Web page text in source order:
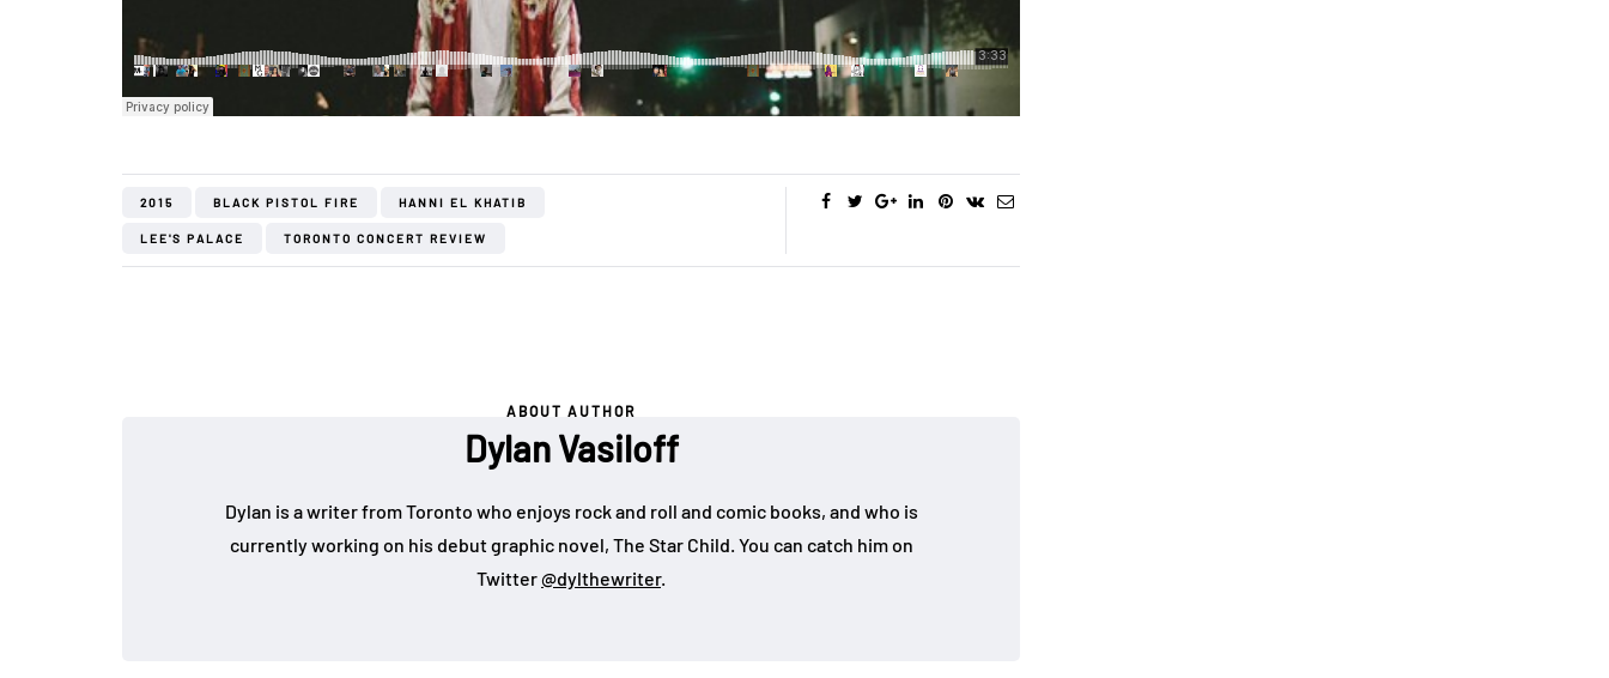
2015 BLACK PISTOL FIRE HANNI EL KHATIB
LEE'S PALACE TORONTO CONCERT REVIEW
ABOUT AUTHOR
Dylan Vasiloff
Dylan is a writer from Toronto who enjoys rock and roll and comic books, and who is
currently working on his debut graphic novel, The Star Child. You can catch him on
Twitter@dylthewriter.